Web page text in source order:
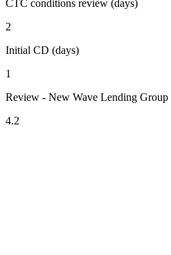
CTC conditions review (days)
2
Initial CD (days)
1
Review - New Wave Lending Group
4.2